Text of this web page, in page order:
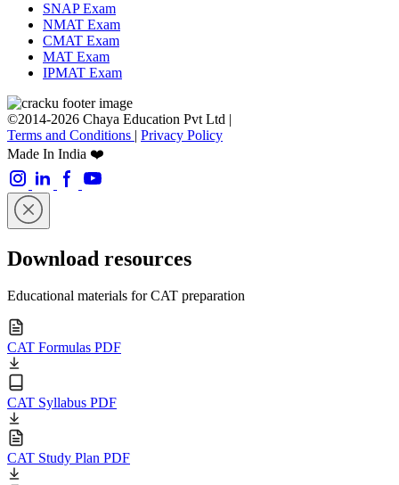
SNAP Exam
NMAT Exam
CMAT Exam
MAT Exam
IPMAT Exam
©2014-2026 Chaya Education Pvt Ltd |
Terms and Conditions | Privacy Policy
Made In India ❤️
Download resources
Educational materials for CAT preparation
CAT Formulas PDF
CAT Syllabus PDF
CAT Study Plan PDF